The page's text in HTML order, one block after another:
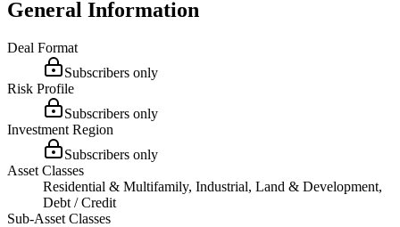
General Information
Deal Format
Subscribers only
Risk Profile
Subscribers only
Investment Region
Subscribers only
Asset Classes
Residential & Multifamily, Industrial, Land & Development,
Debt / Credit
Sub-Asset Classes